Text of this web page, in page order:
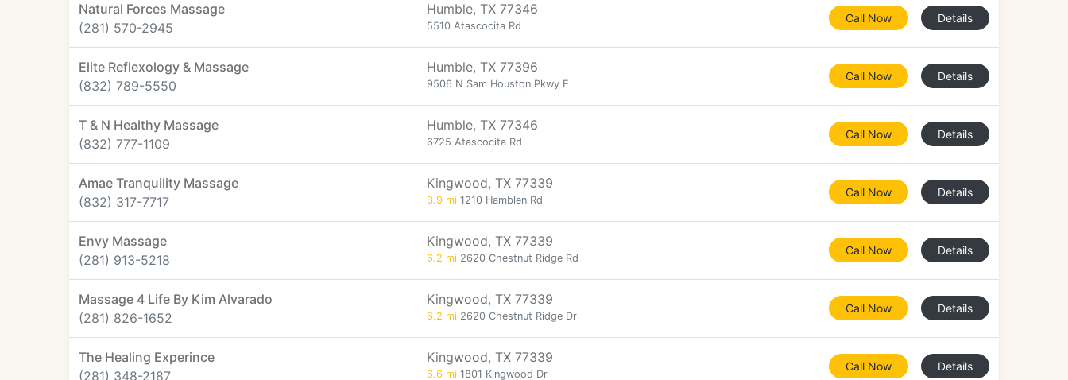
Natural Forces Massage
(281) 570-2945
Humble, TX 77346
5510 Atascocita Rd
Call Now Details
Elite Reflexology & Massage
(832) 789-5550
Humble, TX 77396
9506 N Sam Houston Pkwy E
Call Now Details
T & N Healthy Massage
(832) 777-1109
Humble, TX 77346
6725 Atascocita Rd
Call Now Details
Amae Tranquility Massage
(832) 317-7717
Kingwood, TX 77339
3.9 mi 1210 Hamblen Rd
Call Now Details
Envy Massage
(281) 913-5218
Kingwood, TX 77339
6.2 mi 2620 Chestnut Ridge Rd
Call Now Details
Massage 4 Life By Kim Alvarado
(281) 826-1652
Kingwood, TX 77339
6.2 mi 2620 Chestnut Ridge Dr
Call Now Details
The Healing Experince
(281) 348-2187
Kingwood, TX 77339
6.6 mi 1801 Kingwood Dr
Call Now Details